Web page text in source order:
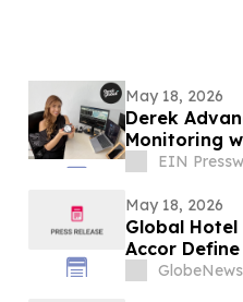
May 18, 2026
Derek
Monitoring
EIN
May 18, 2026
Global
Accor
Hospitality